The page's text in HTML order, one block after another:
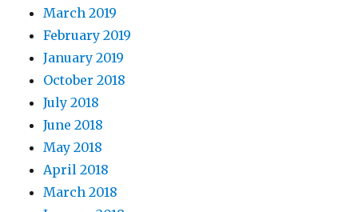
March 2019
February 2019
January 2019
October 2018
July 2018
June 2018
May 2018
April 2018
March 2018